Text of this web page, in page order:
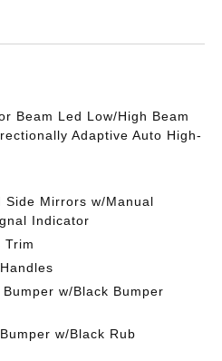
Beam Led Low/High Beam
Adaptive Auto High-
Side Mirrors w/Manual
Indicator
Trim
w/Black Bumper
w/Black Rub